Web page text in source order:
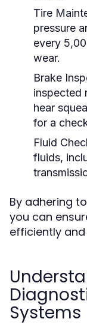
Tire
pressure
every
wear.
Brake
inspected
hear
for a
Fluid
fluids,
By adhering
you can
efficiently
Systems